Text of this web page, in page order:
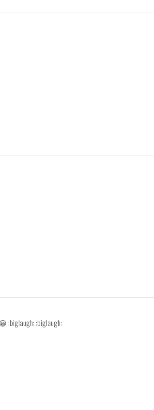
:biglaugh: :biglaugh: